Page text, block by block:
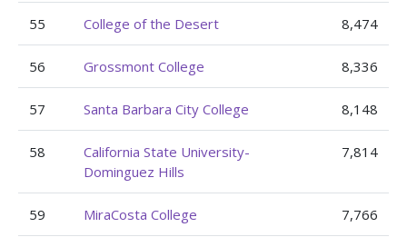
55 College of the Desert 8,474
56 Grossmont College 8,336
57 Santa Barbara City College 8,148
58
California State University-
Dominguez Hills
7,814
59 MiraCosta College 7,766